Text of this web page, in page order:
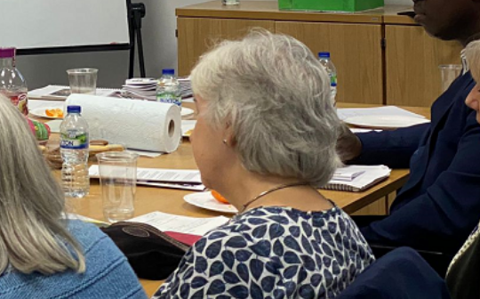
Watch this space for details of
events